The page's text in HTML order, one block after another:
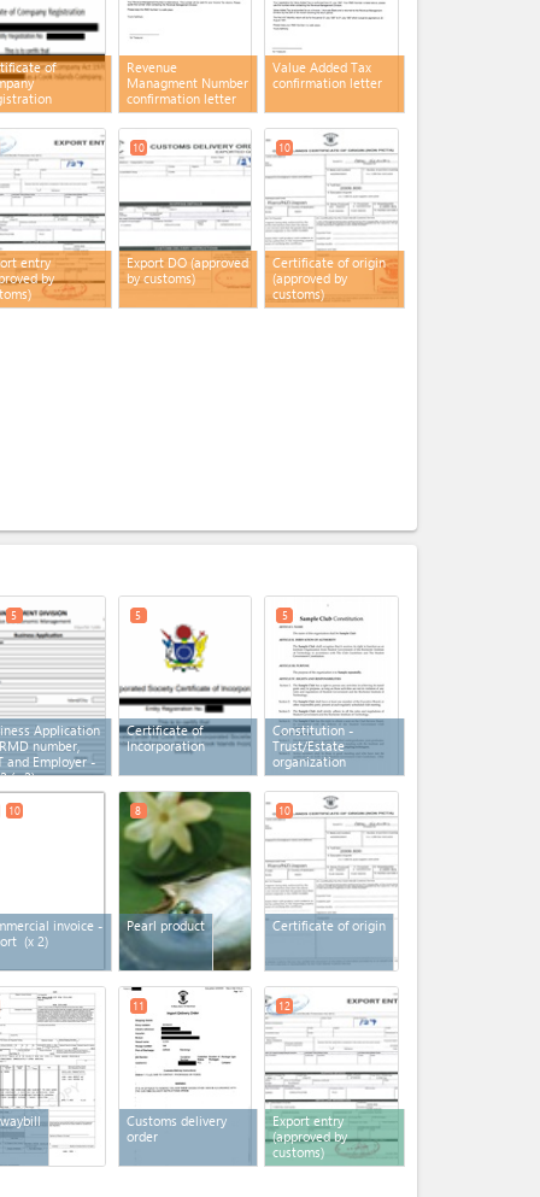
of
Revenue
Managment Number
confirmation letter
Value Added Tax
confirmation letter
entry
by
Export DO (approved
by customs)
10
Certificate of origin
(approved by
customs)
10
Application
number,
and Employer -
(x 2)
5
Certificate of
Incorporation
5
Constitution -
Trust/Estate
organization
5
invoice -
(x 2)
10
Pearl product
8
Certificate of origin
10
Customs delivery
order
11
Export entry
(approved by
customs)
12